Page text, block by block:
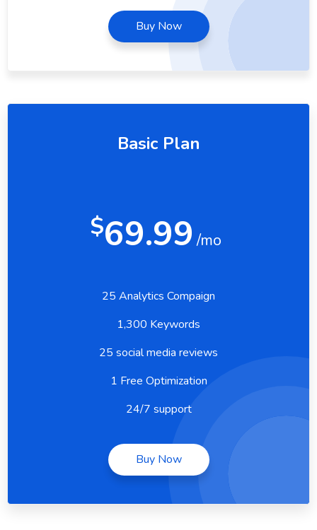
Buy Now
Basic Plan
$69.99/mo
25 Analytics Compaign
1,300 Keywords
25 social media reviews
1 Free Optimization
24/7 support
Buy Now